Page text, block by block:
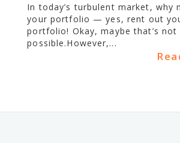
In today’s turbulent market, why
your portfolio — yes, rent out
portfolio! Okay, maybe that’s not
possible.However,...